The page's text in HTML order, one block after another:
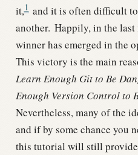
it,1 and it is often difficult
another. Happily, in the last
winner has emerged in the
This victory is the main
Learn Enough Git to Be
Enough Version Control to
Nevertheless, many of the
and if by some chance you
this tutorial will still